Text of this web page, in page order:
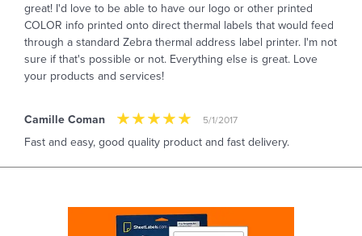
great! I'd love to be able to have our logo or other printed
COLOR info printed onto direct thermal labels that would feed
through a standard Zebra thermal address label printer. I'm not
sure if that's possible or not. Everything else is great. Love
your products and services!
Camille Coman 5/1/2017
Fast and easy, good quality product and fast delivery.